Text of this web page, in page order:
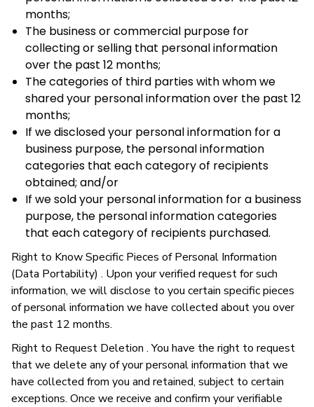
months;
The business or commercial purpose for
collecting or selling that personal information
over the past 12 months;
The categories of third parties with whom we
shared your personal information over the past 12
months;
If we disclosed your personal information for a
business purpose, the personal information
categories that each category of recipients
obtained; and/or
If we sold your personal information for a business
purpose, the personal information categories
that each category of recipients purchased.
Right to Know Specific Pieces of Personal Information
(Data Portability) . Upon your verified request for such
information, we will disclose to you certain specific pieces
of personal information we have collected about you over
the past 12 months.
Right to Request Deletion . You have the right to request
that we delete any of your personal information that we
have collected from you and retained, subject to certain
exceptions. Once we receive and confirm your verifiable